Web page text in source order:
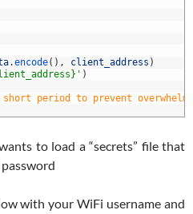
.encode( ) , client_address )
)
period to prevent
to load a “secrets” file that
with your WiFi username and